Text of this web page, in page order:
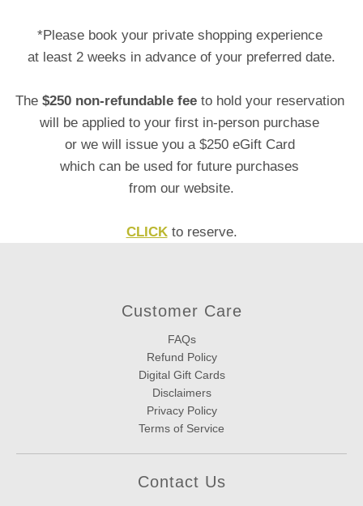
*Please book your private shopping experience
at least 2 weeks in advance of your preferred date.
The $250 non-refundable feeto hold your reservation
will be applied to your first in-person purchase
or we will issue you a $250 eGift Card
which can be used for future purchases
from our website.
CLICKto reserve.
Customer Care
FAQs
Refund Policy
Digital Gift Cards
Disclaimers
Privacy Policy
Terms of Service
Contact Us